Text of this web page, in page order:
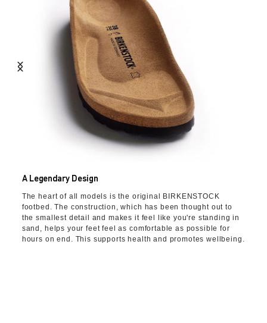
A Legendary Design
The heart of all models is the original BIRKENSTOCK
footbed. The construction, which has been thought out to
the smallest detail and makes it feel like you're standing in
sand, helps your feet feel as comfortable as possible for
hours on end. This supports health and promotes wellbeing.